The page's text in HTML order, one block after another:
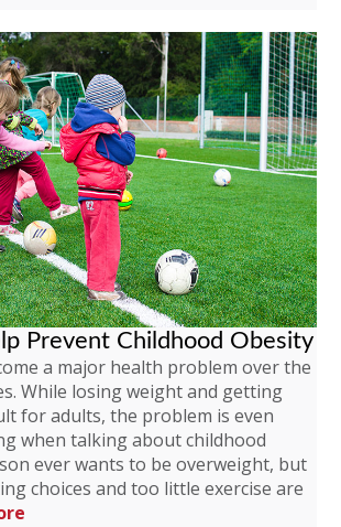
Prevent Childhood Obesity
a major health problem over the
While losing weight and getting
for adults, the problem is even
when talking about childhood
ever wants to be overweight, but
choices and too little exercise are